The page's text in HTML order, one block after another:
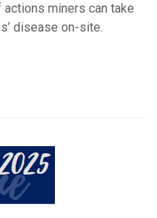
miners can take
disease on-site.